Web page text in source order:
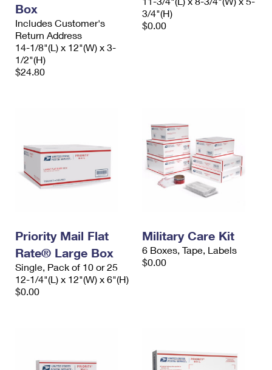
Box
Includes Customer's
Return Address
14-1/8"(L) x 12"(W) x 3-
1/2"(H)
$24.80
3/4"(H)
$0.00
Priority Mail Flat
Rate® Large Box
Single, Pack of 10 or 25
12-1/4"(L) x 12"(W) x 6"(H)
$0.00
Military Care Kit
6 Boxes, Tape, Labels
$0.00